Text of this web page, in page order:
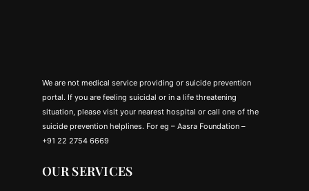
We are not medical service providing or suicide prevention
portal. If you are feeling suicidal or in a life threatening
situation, please visit your nearest hospital or call one of the
suicide prevention helplines. For eg – Aasra Foundation –
+91 22 2754 6669
OUR SERVICES